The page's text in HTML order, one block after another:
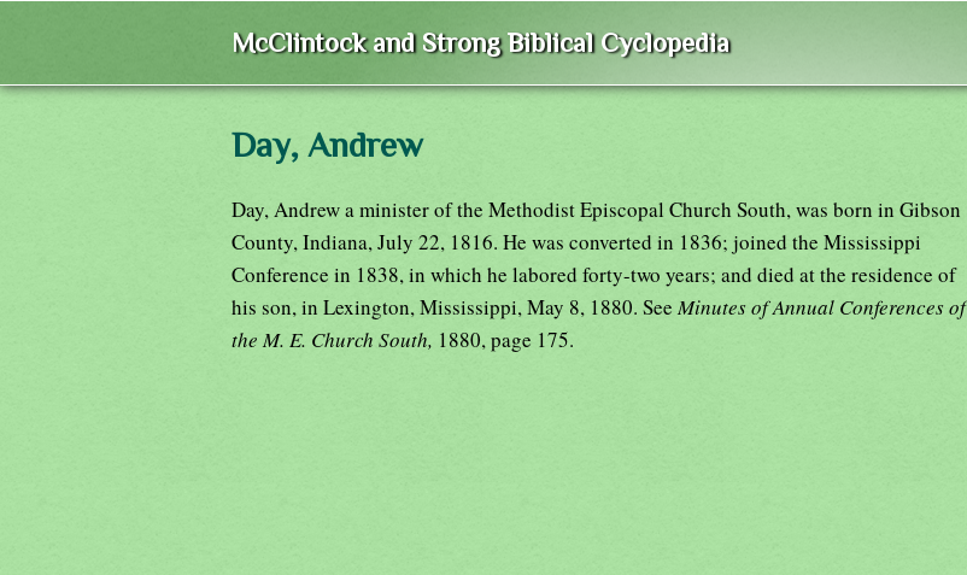
McClintock and Strong Biblical Cyclopedia
Day, Andrew
Day, Andrew a minister of the Methodist Episcopal Church South, was born in Gibson
County, Indiana, July 22, 1816. He was converted in 1836; joined the Mississippi
Conference in 1838, in which he labored forty-two years; and died at the residence of
his son, in Lexington, Mississippi, May 8, 1880. See Minutes of Annual Conferences of
the M. E. Church South, 1880, page 175.